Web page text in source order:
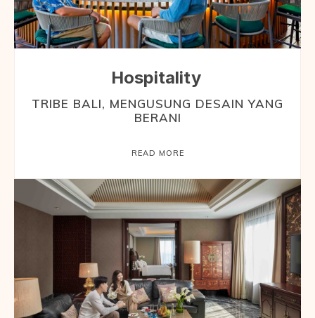
Hospitality
TRIBE BALI, MENGUSUNG DESAIN YANG
BERANI
READ MORE